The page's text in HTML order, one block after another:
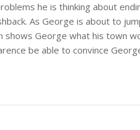
he is thinking about
As George is about to
shows George what his town
be able to convince